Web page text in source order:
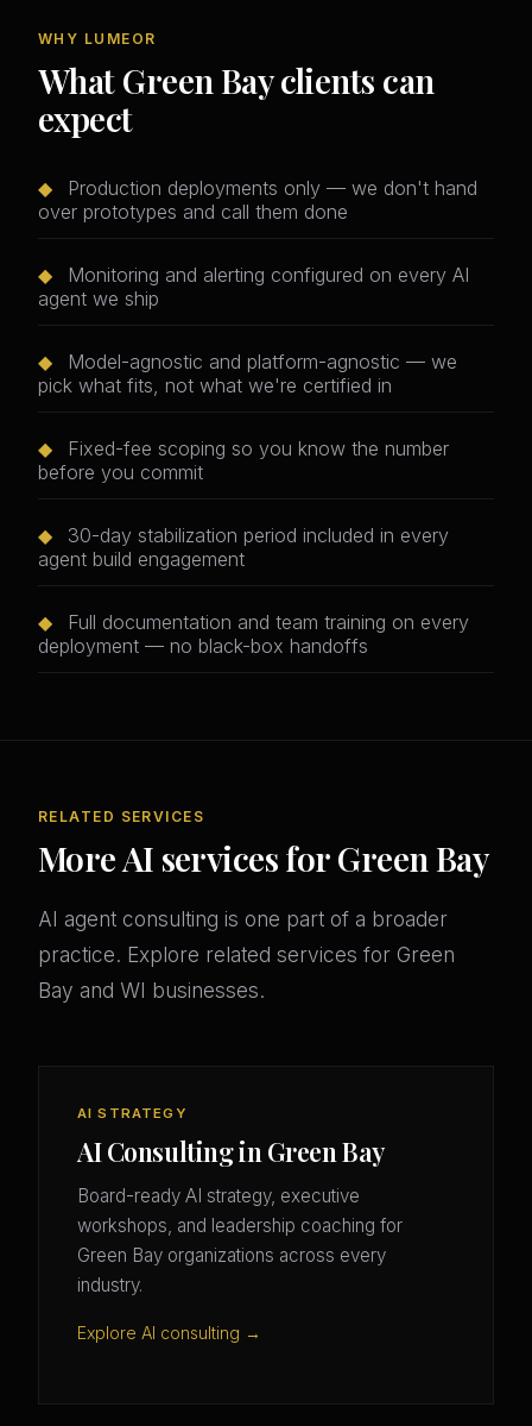
WHY LUMEOR
What Green Bay clients can
expect
◆
Production deployments only — we don't hand
over prototypes and call them done
◆
Monitoring and alerting configured on every AI
agent we ship
◆
Model-agnostic and platform-agnostic — we
pick what fits, not what we're certified in
◆
Fixed-fee scoping so you know the number
before you commit
◆
30-day stabilization period included in every
agent build engagement
◆
Full documentation and team training on every
deployment — no black-box handoffs
RELATED SERVICES
More AI services for Green Bay
AI agent consulting is one part of a broader
practice. Explore related services for Green
Bay and WI businesses.
AI STRATEGY
AI Consulting in Green Bay
Board-ready AI strategy, executive
workshops, and leadership coaching for
Green Bay organizations across every
industry.
Explore AI consulting →